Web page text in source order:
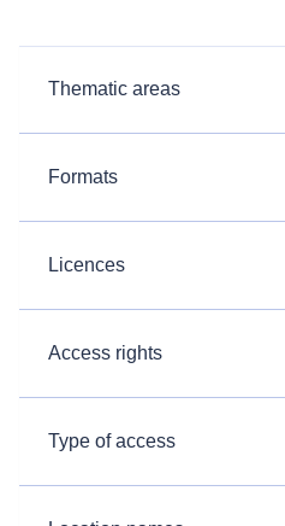
Thematic areas
Formats
Licences
Access rights
Type of access